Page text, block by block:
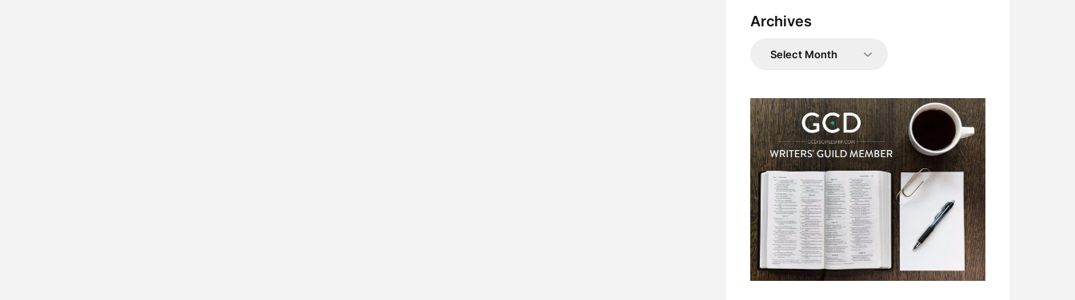
Archives
Archives